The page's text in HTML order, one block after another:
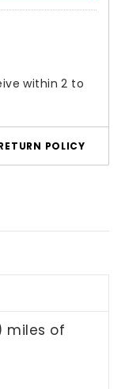
within 2 to
POLICY
miles of